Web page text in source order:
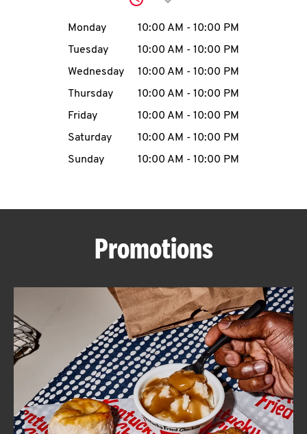
account
MENU
ABOUT
FIND
A
KFC
Click to expand or
Day of the WeekHours
Monday 10:00 AM - 10:00 PM
Tuesday
10:00 AM - 10:00 PM
Wednesday
10:00 AM - 10:00 PM
Thursday
10:00 AM - 10:00 PM
Friday
10:00 AM - 10:00 PM
Saturday
10:00 AM - 10:00 PM
Sunday
10:00 AM - 10:00 PM
Promotions